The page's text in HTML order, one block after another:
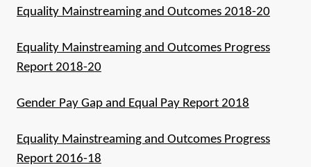
Equality Mainstreaming and Outcomes 2018-20
Equality Mainstreaming and Outcomes Progress
Report 2018-20
Gender Pay Gap and Equal Pay Report 2018
Equality Mainstreaming and Outcomes Progress
Report 2016-18